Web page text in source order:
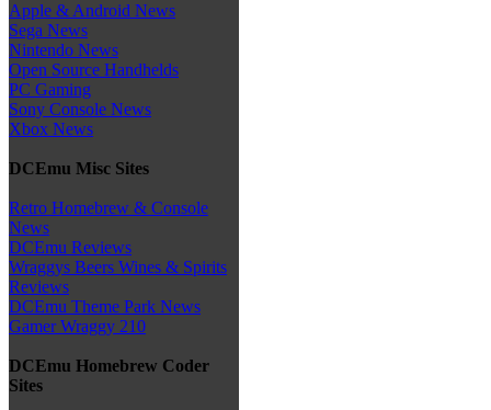
Apple & Android News
Sega News
Nintendo News
Open Source Handhelds
PC Gaming
Sony Console News
Xbox News
DCEmu Misc Sites
Retro Homebrew & Console
News
DCEmu Reviews
Wraggys Beers Wines & Spirits
Reviews
DCEmu Theme Park News
Gamer Wraggy 210
DCEmu Homebrew Coder
Sites